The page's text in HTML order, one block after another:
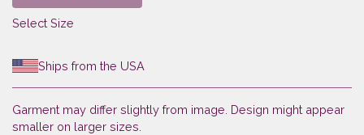
Select Size
Ships from the USA
Garment may differ slightly from image. Design might appear
smaller on larger sizes.